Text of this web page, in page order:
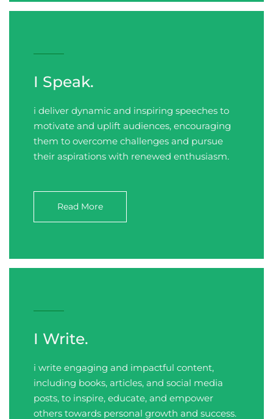
I Speak.
i deliver dynamic and inspiring speeches to
motivate and uplift audiences, encouraging
them to overcome challenges and pursue
their aspirations with renewed enthusiasm.
Read More
I Write.
i write engaging and impactful content,
including books, articles, and social media
posts, to inspire, educate, and empower
others towards personal growth and success.